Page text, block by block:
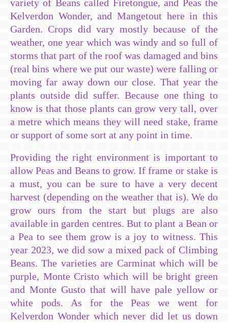
variety of Beans called Firetongue, and Peas the
Kelverdon Wonder, and Mangetout here in this
Garden. Crops did vary mostly because of the
weather, one year which was windy and so full of
storms that part of the roof was damaged and bins
(real bins where we put our waste) were falling or
moving far away down our close. That year the
plants outside did suffer. Because one thing to
know is that those plants can grow very tall, over
a metre which means they will need stake, frame
or support of some sort at any point in time.
Providing the right environment is important to
allow Peas and Beans to grow. If frame or stake is
a must, you can be sure to have a very decent
harvest (depending on the weather that is). We do
grow ours from the start but plugs are also
available in garden centres. But to plant a Bean or
a Pea to see them grow is a joy to witness. This
year 2023, we did sow a mixed pack of Climbing
Beans. The varieties are Carminat which will be
purple, Monte Cristo which will be bright green
and Monte Gusto that will have pale yellow or
white pods. As for the Peas we went for
Kelverdon Wonder which never did let us down